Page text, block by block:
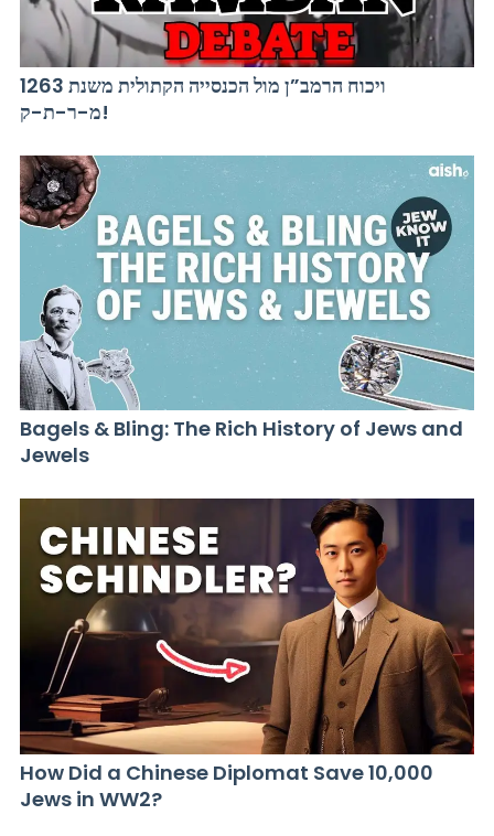
ויכוח הרמב”ן מול הכנסייה הקתולית משנת 1263
מ-ר-ת-ק!
Bagels & Bling: The Rich History of Jews and
Jewels
How Did a Chinese Diplomat Save 10,000
Jews in WW2?